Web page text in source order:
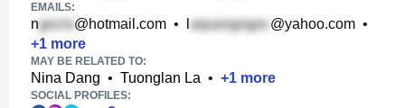
EMAILS:
n @hotmail.com • @yahoo.com •
+1 more
MAY BE RELATED TO:
Nina Dang • Tuonglan La • +1 more
SOCIAL PROFILES: